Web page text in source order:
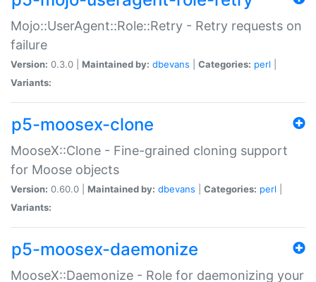
Mojo::UserAgent::Role::Retry - Retry requests on
failure
Version: 0.3.0 | Maintained by: dbevans Categories: perl
Variants:
p5-moosex-clone
MooseX::Clone - Fine-grained cloning support
for Moose objects
Version: 0.60.0 | Maintained by: dbevans Categories: perl
Variants:
p5-moosex-daemonize
MooseX::Daemonize - Role for daemonizing your